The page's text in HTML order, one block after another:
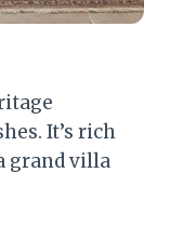
It’s rich
grand villa